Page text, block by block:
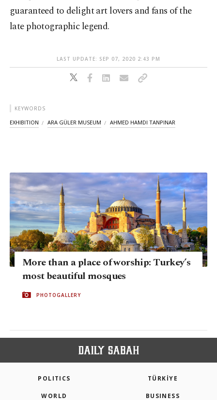
guaranteed to delight art lovers and fans of the
late photographic legend.
LAST UPDATE: SEP 07, 2020 2:43 PM
KEYWORDS
EXHIBITION ARA GÜLER MUSEUM AHMED HAMDI TANPINAR
More than a place of worship: Turkey’s
most beautiful mosques
PHOTOGALLERY
POLITICS TÜRKİYE
WORLD BUSINESS